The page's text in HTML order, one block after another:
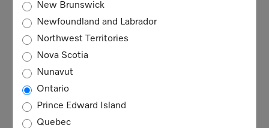
New Brunswick
Newfoundland and Labrador
Northwest Territories
Nova Scotia
Nunavut
Ontario
Prince Edward Island
Quebec
COOKIES
Privacy Policy
This Privacy Policy aims to inform you
about the data processing in connection
with our website and related services. The
processing of personal data takes place